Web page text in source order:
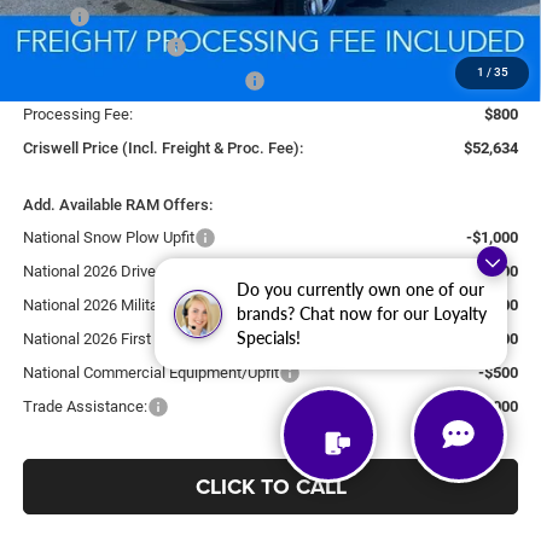
Do you currently own one of our
brands? Chat now for our Loyalty
Specials!
1 / 35
MSRP:
$60,600
National Bonus Cash
-$2,000
-$1,000
Processing Fee:
$800
Criswell Price (Incl. Freight & Proc. Fee):
$52,634
Add. Available RAM Offers:
National Snow Plow Upfit
-$1,000
National 2026 DriveAbility
-$1,000
National 2026 Military Bonus Cash
-$500
National 2026 First Responder Bonus Cash
-$500
National Commercial Equipment/Upfit
-$500
Trade Assistance:
-$2,000
CLICK TO CALL